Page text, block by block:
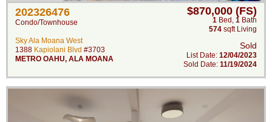
202326476
Condo/Townhouse
Sky Ala Moana West
1388 Kapiolani Blvd #3703
METRO OAHU, ALA MOANA
$870,000 (FS)
1 Bed , 1 Bath
574 sqft Living
Sold
List Date: 12/04/2023
Sold Date: 11/19/2024